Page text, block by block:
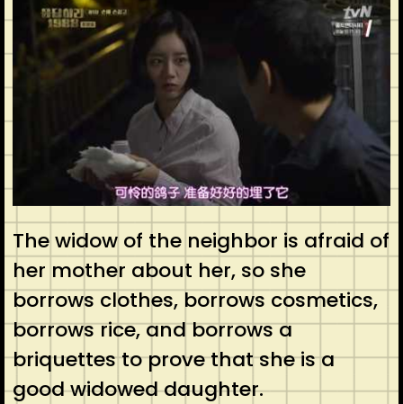
The widow of the neighbor is afraid of
her mother about her, so she
borrows clothes, borrows cosmetics,
borrows rice, and borrows a
briquettes to prove that she is a
good widowed daughter.